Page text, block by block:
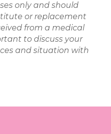
only and should
or replacement
from a medical
to discuss your
and situation with